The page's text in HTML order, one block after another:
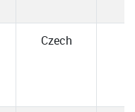
Czech